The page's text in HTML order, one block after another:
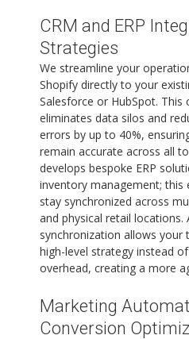
CRM and ERP
Strategies
We streamline your
Shopify directly to your
Salesforce or HubSpot. This
eliminates data silos and
errors by up to 40%,
remain accurate across all
develops bespoke ERP
inventory management; this
stay synchronized across
and physical retail
synchronization allows your
high-level strategy instead
overhead, creating a more
Marketing
Conversion